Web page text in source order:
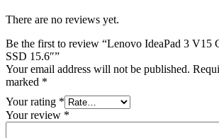
There are no reviews yet.
Be the first to review “Lenovo IdeaPad 3 V15
SSD 15.6″”
Your email address will not be published.
marked *
Your rating *
Your review *